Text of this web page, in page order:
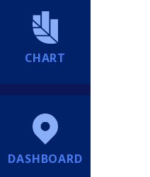
CHART
DASHBOARD